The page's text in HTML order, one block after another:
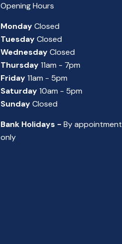
Opening Hours
MondayClosed
TuesdayClosed
WednesdayClosed
Thursday11am - 7pm
Friday11am - 5pm
Saturday10am - 5pm
SundayClosed
Bank Holidays - By appointment
only